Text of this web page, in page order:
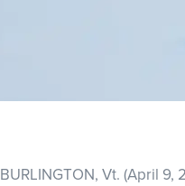
BURLINGTON, Vt. (April